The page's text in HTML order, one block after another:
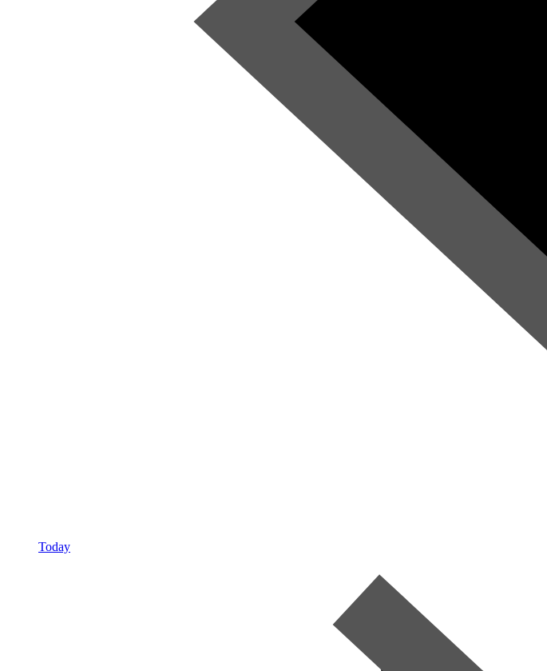
Today